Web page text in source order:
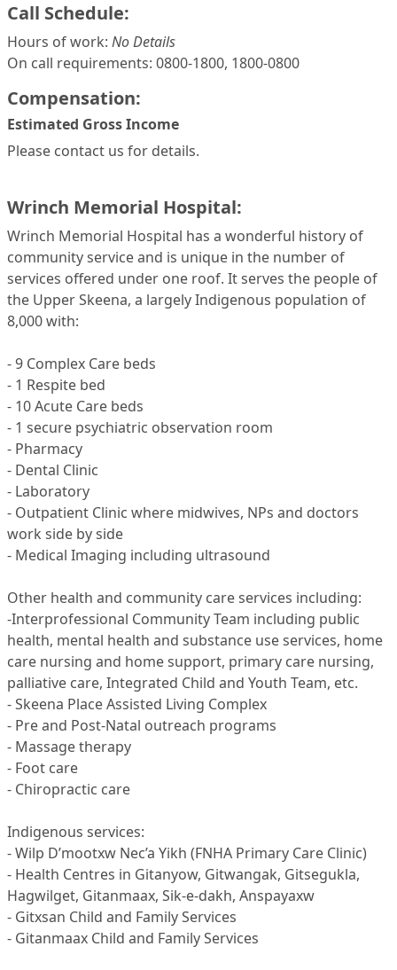
Call Schedule:
Hours of work: No Details
On call requirements: 0800-1800, 1800-0800
Compensation:
Estimated Gross Income
Please contact us for details.
Wrinch Memorial Hospital:
Wrinch Memorial Hospital has a wonderful history of
community service and is unique in the number of
services offered under one roof. It serves the people of
the Upper Skeena, a largely Indigenous population of
8,000 with:
- 9 Complex Care beds
- 1 Respite bed
- 10 Acute Care beds
- 1 secure psychiatric observation room
- Pharmacy
- Dental Clinic
- Laboratory
- Outpatient Clinic where midwives, NPs and doctors
work side by side
- Medical Imaging including ultrasound
Other health and community care services including:
-Interprofessional Community Team including public
health, mental health and substance use services, home
care nursing and home support, primary care nursing,
palliative care, Integrated Child and Youth Team, etc.
- Skeena Place Assisted Living Complex
- Pre and Post-Natal outreach programs
- Massage therapy
- Foot care
- Chiropractic care
Indigenous services:
- Wilp D’mootxw Nec’a Yikh (FNHA Primary Care Clinic)
- Health Centres in Gitanyow, Gitwangak, Gitsegukla,
Hagwilget, Gitanmaax, Sik-e-dakh, Anspayaxw
- Gitxsan Child and Family Services
- Gitanmaax Child and Family Services